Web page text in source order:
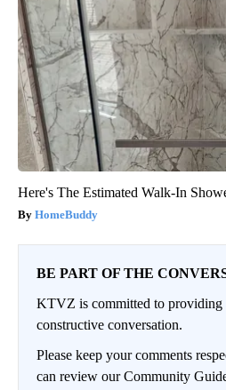
Here's The Estimated Walk-In
HomeBuddy
BE PART OF THE
KTVZ is committed to providing
constructive conversation.
Please keep your comments
can review our Community